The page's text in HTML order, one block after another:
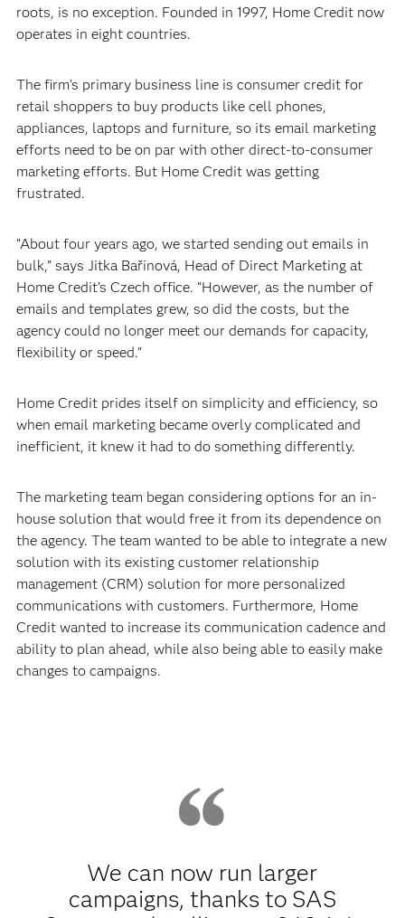
roots, is no exception. Founded in 1997, Home Credit now
operates in eight countries.
The firm’s primary business line is consumer credit for
retail shoppers to buy products like cell phones,
appliances, laptops and furniture, so its email marketing
efforts need to be on par with other direct-to-consumer
marketing efforts. But Home Credit was getting
frustrated.
“About four years ago, we started sending out emails in
bulk,” says Jitka Bařinová, Head of Direct Marketing at
Home Credit’s Czech office. “However, as the number of
emails and templates grew, so did the costs, but the
agency could no longer meet our demands for capacity,
flexibility or speed.”
Home Credit prides itself on simplicity and efficiency, so
when email marketing became overly complicated and
inefficient, it knew it had to do something differently.
The marketing team began considering options for an in-
house solution that would free it from its dependence on
the agency. The team wanted to be able to integrate a new
solution with its existing customer relationship
management (CRM) solution for more personalized
communications with customers. Furthermore, Home
Credit wanted to increase its communication cadence and
ability to plan ahead, while also being able to easily make
changes to campaigns.
We can now run larger
campaigns, thanks to SAS